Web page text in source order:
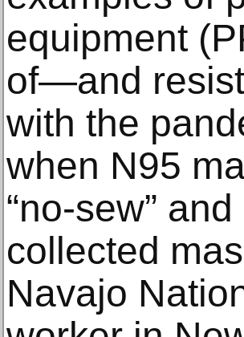
equipment
of—and
with the
when N95
“no-sew”
collected
Navajo